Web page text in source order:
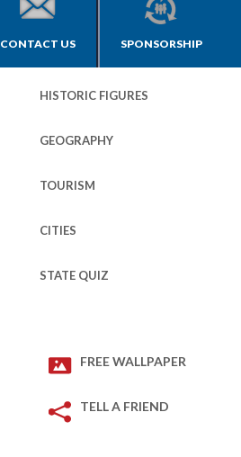
CONTACT US SPONSORSHIP
HISTORIC FIGURES
GEOGRAPHY
TOURISM
CITIES
STATE QUIZ
FREE WALLPAPER
TELL A FRIEND